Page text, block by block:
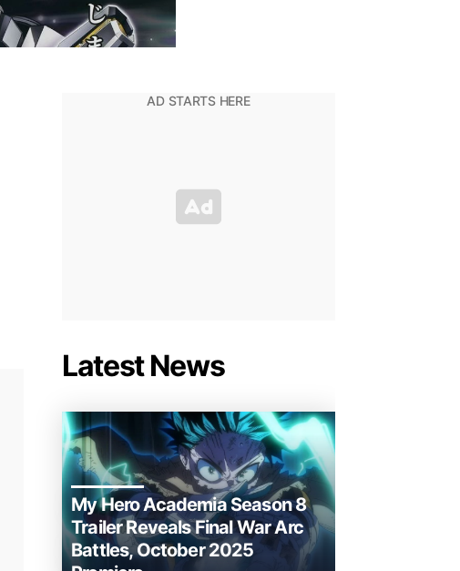
Latest News
My Hero Academia Season 8
Trailer Reveals Final War Arc
Battles, October 2025